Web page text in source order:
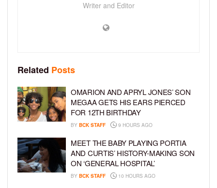
Writer and Editor
Related Posts
OMARION AND APRYL JONES’ SON
MEGAA GETS HIS EARS PIERCED
FOR 12TH BIRTHDAY
BY BCK STAFF 9 HOURS AGO
MEET THE BABY PLAYING PORTIA
AND CURTIS’ HISTORY-MAKING SON
ON ‘GENERAL HOSPITAL’
BY BCK STAFF 10 HOURS AGO